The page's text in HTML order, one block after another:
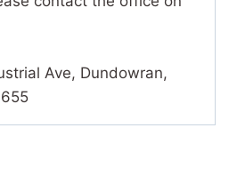
Ave, Dundowran,